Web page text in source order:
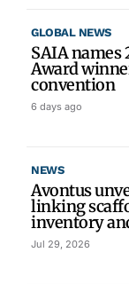
GLOBAL NEWS
SAIA names
Award
convention
6 days ago
NEWS
Avontus
linking
inventory
Jul 29, 2026